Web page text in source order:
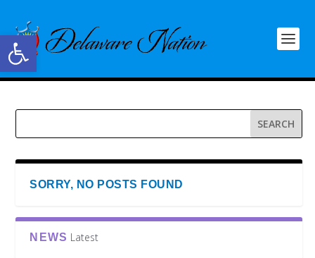
Open toolbar
SORRY, NO POSTS FOUND
NEWS Latest